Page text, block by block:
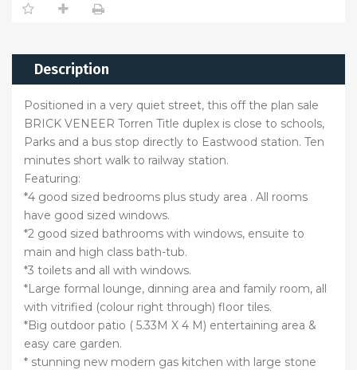
Description
Positioned in a very quiet street, this off the plan sale
BRICK VENEER Torren Title duplex is close to schools,
Parks and a bus stop directly to Eastwood station. Ten
minutes short walk to railway station.
Featuring:
*4 good sized bedrooms plus study area . All rooms
have good sized windows.
*2 good sized bathrooms with windows, ensuite to
main and high class bath-tub.
*3 toilets and all with windows.
*Large formal lounge, dinning area and family room, all
with vitrified (colour right through) floor tiles.
*Big outdoor patio ( 5.33M X 4 M) entertaining area &
easy care garden.
* stunning new modern gas kitchen with large stone